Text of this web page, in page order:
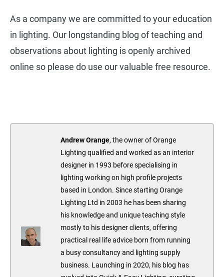
As a company we are committed to your education
in lighting. Our longstanding blog of teaching and
observations about lighting is openly archived
online so please do use our valuable free resource.
Andrew Orange, the owner of Orange
Lighting qualified and worked as an interior
designer in 1993 before specialising in
lighting working on high profile projects
based in London. Since starting Orange
Lighting Ltd in 2003 he has been sharing
his knowledge and unique teaching style
mostly to his designer clients, offering
practical real life advice born from running
a busy consultancy and lighting supply
business. Launching in 2020, his blog has